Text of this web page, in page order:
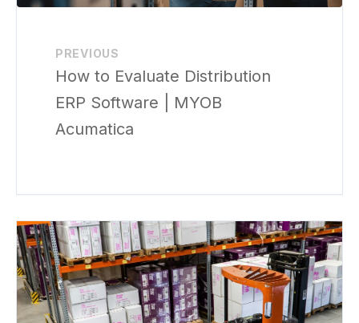
PREVIOUS
How to Evaluate Distribution
ERP Software | MYOB
Acumatica